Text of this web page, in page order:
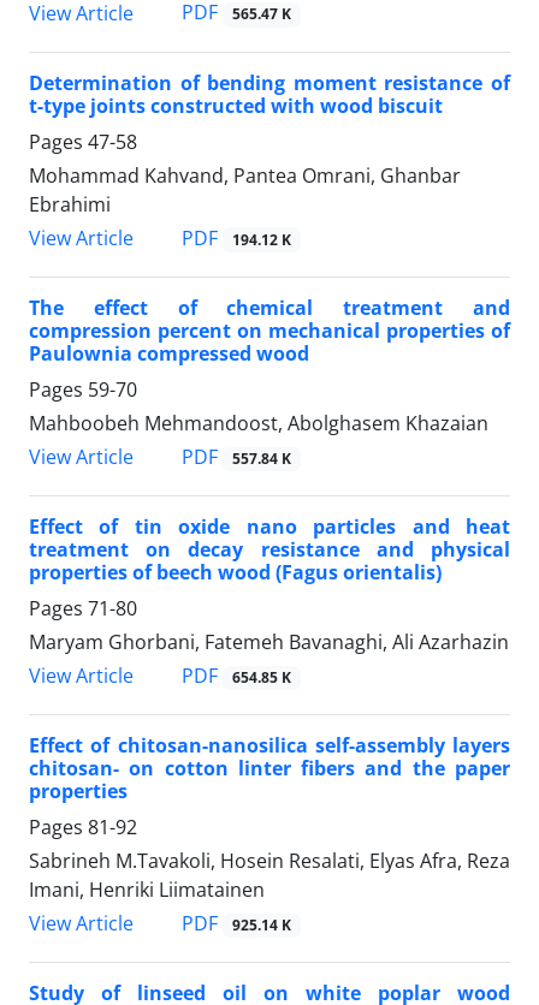
View Article
PDF 565.47 K
Determination of bending moment resistance of
t-type joints constructed with wood biscuit
Pages 47-58
Mohammad Kahvand, Pantea Omrani, Ghanbar
Ebrahimi
View Article
PDF 194.12 K
The effect of chemical treatment and
compression percent on mechanical properties of
Paulownia compressed wood
Pages 59-70
Mahboobeh Mehmandoost, Abolghasem Khazaian
View Article
PDF 557.84 K
Effect of tin oxide nano particles and heat
treatment on decay resistance and physical
properties of beech wood (Fagus orientalis)
Pages 71-80
Maryam Ghorbani, Fatemeh Bavanaghi, Ali Azarhazin
View Article
PDF 654.85 K
Effect of chitosan-nanosilica self-assembly layers
chitosan- on cotton linter fibers and the paper
properties
Pages 81-92
Sabrineh M.Tavakoli, Hosein Resalati, Elyas Afra, Reza
Imani, Henriki Liimatainen
View Article
PDF 925.14 K
Study of linseed oil on white poplar wood